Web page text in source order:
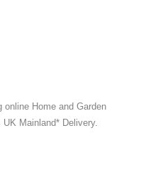
online Home and Garden
Mainland* Delivery.